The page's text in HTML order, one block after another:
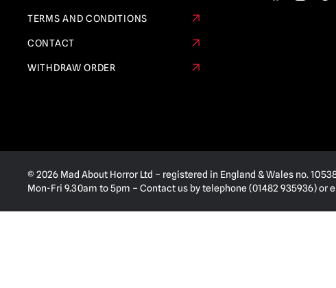
TERMS AND CONDITIONS
CONTACT
WITHDRAW ORDER
© 2026 Mad About Horror Ltd – registered in England & Wales no.
Mon-Fri 9.30am to 5pm – Contact us by telephone (01482 935936) or